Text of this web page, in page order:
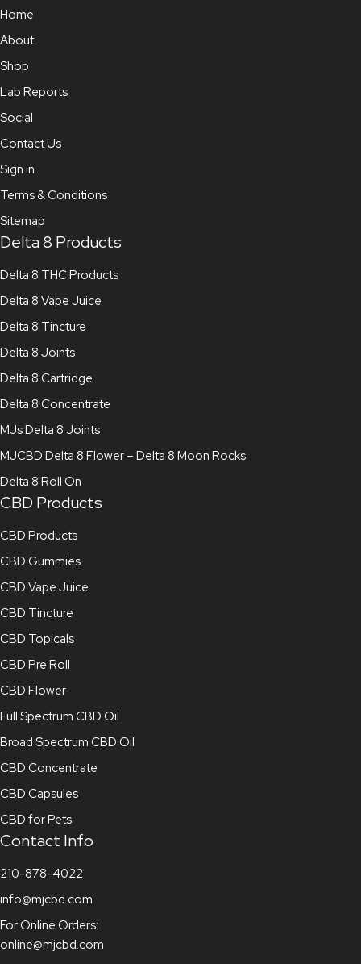
Home
About
Shop
Lab Reports
Social
Contact Us
Sign in
Terms & Conditions
Sitemap
Delta 8 Products
Delta 8 THC Products
Delta 8 Vape Juice
Delta 8 Tincture
Delta 8 Joints
Delta 8 Cartridge
Delta 8 Concentrate
MJs Delta 8 Joints
MJCBD Delta 8 Flower – Delta 8 Moon Rocks
Delta 8 Roll On
CBD Products
CBD Products
CBD Gummies
CBD Vape Juice
CBD Tincture
CBD Topicals
CBD Pre Roll
CBD Flower
Full Spectrum CBD Oil
Broad Spectrum CBD Oil
CBD Concentrate
CBD Capsules
CBD for Pets
Contact Info
210-878-4022
info@mjcbd.com
For Online Orders:
online@mjcbd.com